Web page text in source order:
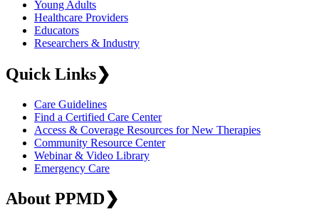
Young Adults
Healthcare Providers
Educators
Researchers & Industry
Quick Links❯
Care Guidelines
Find a Certified Care Center
Access & Coverage Resources for New Therapies
Community Resource Center
Webinar & Video Library
Emergency Care
About PPMD❯